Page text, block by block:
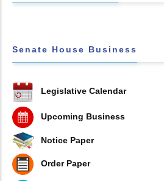
Senate House Business
Legislative Calendar
Upcoming Business
Notice Paper
Order Paper